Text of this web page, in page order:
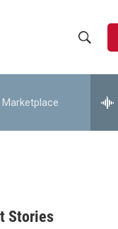
h
w
e
h
Marketplace
Stories